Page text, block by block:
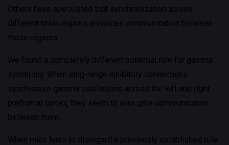
Others have speculated that synchronization across
different brain regions enhances communication between
those regions.
We found a completely different potential role for gamma
synchrony. When long-range inhibitory connections
synchronize gamma oscillations across the left and right
prefrontal cortex, they seem to also gate communication
between them.
When mice learn to disregard a previously established rule